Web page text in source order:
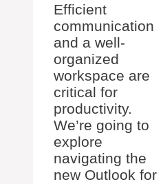
Efficient
communication
and a well-
organized
workspace are
critical for
productivity.
We’re going to
explore
navigating the
new Outlook for